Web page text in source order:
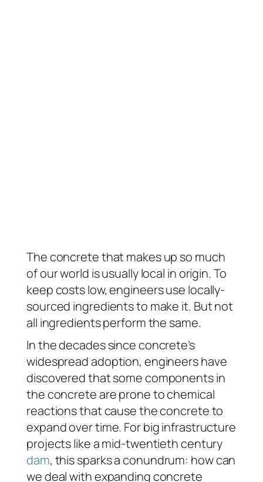
The concrete that makes up so much
of our world is usually local in origin. To
keep costs low, engineers use locally-
sourced ingredients to make it. But not
all ingredients perform the same.
In the decades since concrete’s
widespread adoption, engineers have
discovered that some components in
the concrete are prone to chemical
reactions that cause the concrete to
expand over time. For big infrastructure
projects like a mid-twentieth century
dam, this sparks a conundrum: how can
we deal with expanding concrete